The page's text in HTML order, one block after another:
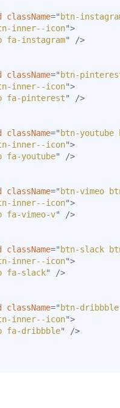
className=" btn-
inner--icon">
fa-instagram"
/>
className=" btn-
inner--icon">
fa-pinterest"
/>
className=" btn-
inner--icon">
fa-youtube"
/>
className=" btn-vimeo
inner--icon">
fa-vimeo-v"
/>
className=" btn-slack
inner--icon">
fa-slack"
/>
className=" btn-
inner--icon">
fa-dribbble"
/>